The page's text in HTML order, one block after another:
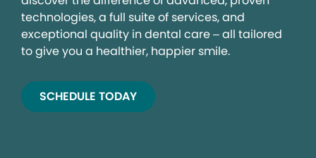
technologies, a full suite of services, and
exceptional quality in dental care – all tailored
to give you a healthier, happier smile.
SCHEDULE TODAY